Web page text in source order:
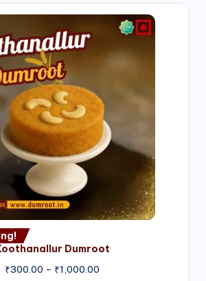
Dumroot
₹300.00 – ₹1,000.00